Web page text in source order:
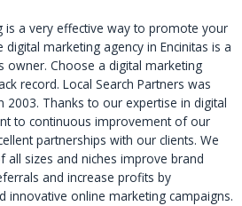
is a very effective way to promote your
marketing agency in Encinitas is a
owner. Choose a digital marketing
record. Local Search Partners was
2003. Thanks to our expertise in digital
to continuous improvement of our
partnerships with our clients. We
all sizes and niches improve brand
and increase profits by
innovative online marketing campaigns.